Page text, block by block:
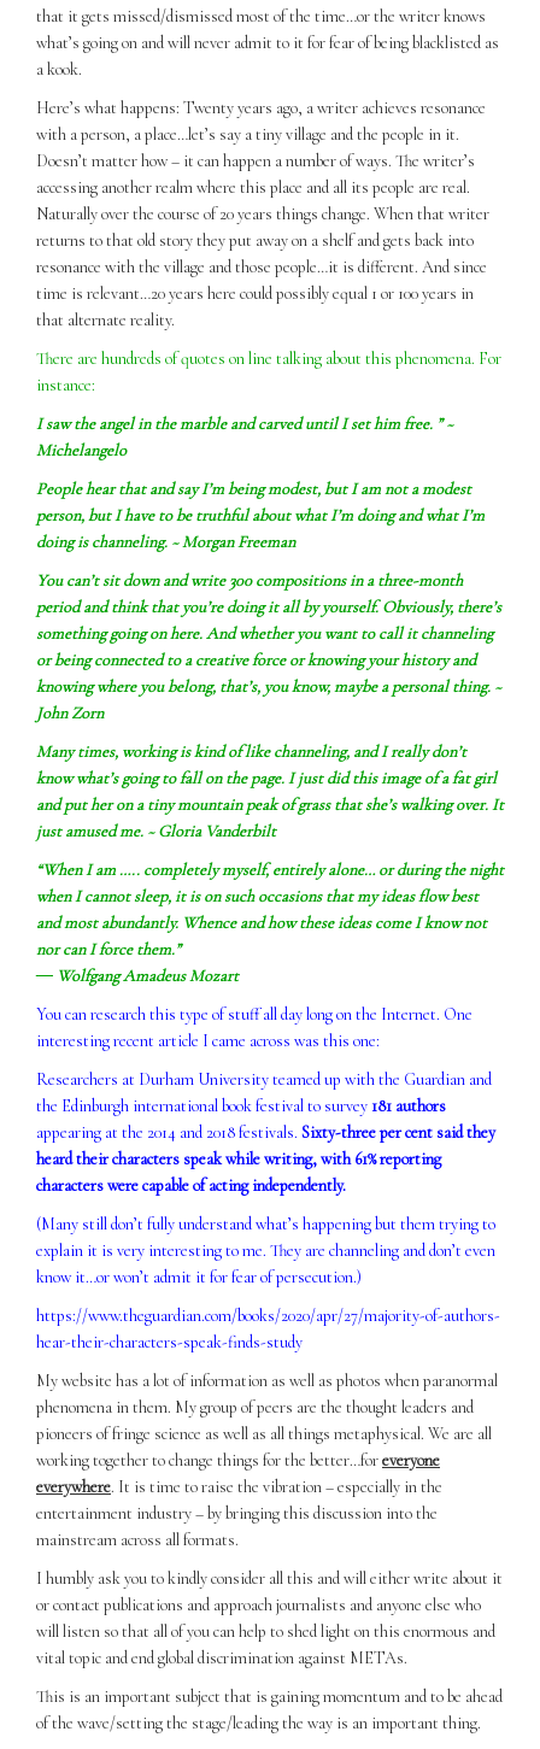
that it gets missed/dismissed most of the time…or the writer knows
what’s going on and will never admit to it for fear of being blacklisted as
a kook.
Here’s what happens: Twenty years ago, a writer achieves resonance
with a person, a place…let’s say a tiny village and the people in it.
Doesn’t matter how – it can happen a number of ways. The writer’s
accessing another realm where this place and all its people are real.
Naturally over the course of 20 years things change. When that writer
returns to that old story they put away on a shelf and gets back into
resonance with the village and those people…it is different. And since
time is relevant…20 years here could possibly equal 1 or 100 years in
that alternate reality.
There are hundreds of quotes on line talking about this phenomena. For
instance:
Isawthe angel in the marble and carved until I set him free. ” ~
Michelangelo
People hear that and say I’m being modest, but I am not a modest
person, but I have to be truthful about what I’m doing and what I’m
doing is channeling. ~ Morgan Freeman
You can’t sit down and write 300 compositions in a three-month
period and think that you’re doing it all by yourself. Obviously, there’s
something going on here. And whether you want to call it channeling
or being connected to a creative force or knowing your history and
knowing where you belong, that’s, you know, maybe a personal thing. ~
John Zorn
Many times, working is kind of like channeling, and I really don’t
know what’s going to fall on the page. I just did this image of a fat girl
and put her on a tiny mountain peak of grass that she’s walking over. It
just amused me. ~ Gloria Vanderbilt
“When I am ….. completely myself, entirely alone… or during the night
when I cannot sleep, it is on such occasions that my ideas flow best
and most abundantly. Whence and how these ideas come I know not
nor can I force them.”
― Wolfgang Amadeus Mozart
You can research this type of stuff all day long on the Internet. One
interesting recent article I came across was this one:
Researchers at Durham University teamed up with the Guardian and
the Edinburgh international book festival to survey181 authors
appearing at the 2014 and 2018 festivals. Sixty-three per cent said they
heard their characters speak while writing, with 61% reporting
characters were capable of acting independently.
(Many still don’t fully understand what’s happening but them trying to
explain it is very interesting to me. They are channeling and don’t even
know it…or won’t admit it for fear of persecution.)
https://www.theguardian.com/books/2020/apr/27/majority-of-authors-
hear-their-characters-speak-finds-study
My website has a lot of information as well as photos when paranormal
phenomena in them. My group of peers are the thought leaders and
pioneers of fringe science as well as all things metaphysical. We are all
working together to change things for the better…foreveryone
everywhere. It is time to raise the vibration – especially in the
entertainment industry – by bringing this discussion into the
mainstream across all formats.
I humbly ask you to kindly consider all this and will either write about it
or contact publications and approach journalists and anyone else who
will listen so that all of you can help to shed light on this enormous and
vital topic and end global discrimination against METAs.
This is an important subject that is gaining momentum and to be ahead
of the wave/setting the stage/leading the way is an important thing.